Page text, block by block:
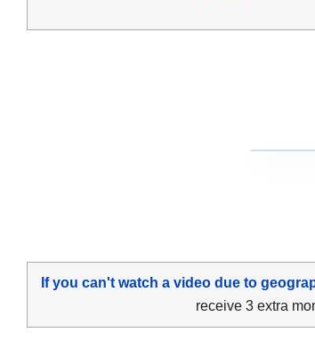
If you can't watch a video due to
receive 3 extra